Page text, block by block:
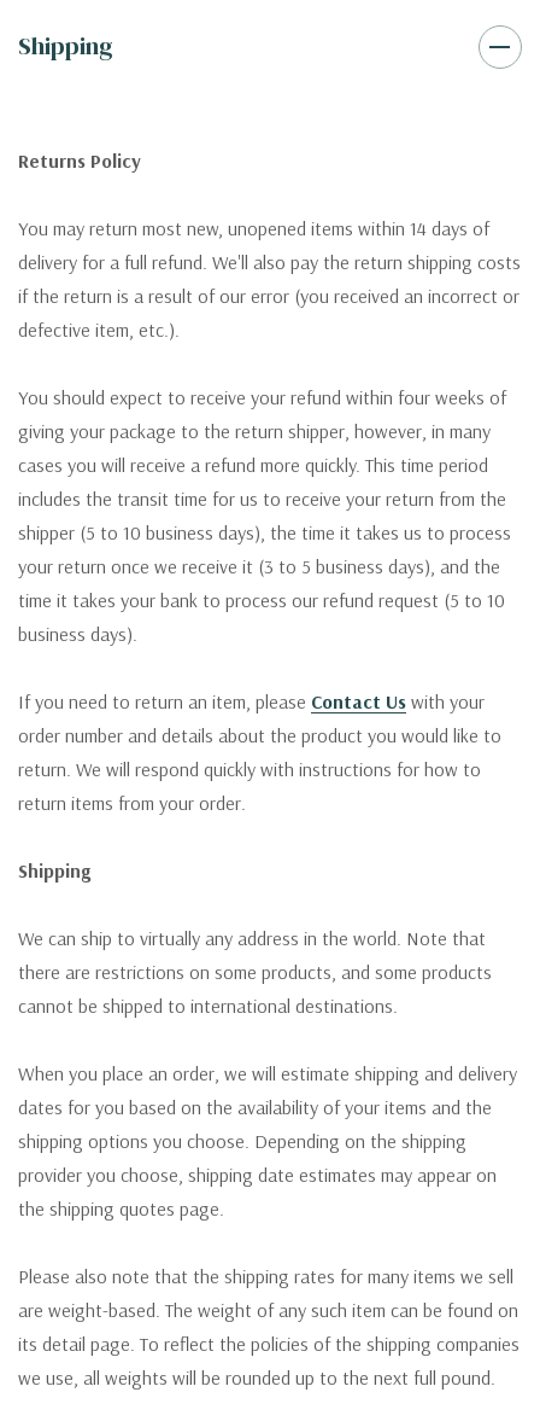
Shipping
Returns Policy
You may return most new, unopened items within 14 days of
delivery for a full refund. We'll also pay the return shipping costs
if the return is a result of our error (you received an incorrect or
defective item, etc.).
You should expect to receive your refund within four weeks of
giving your package to the return shipper, however, in many
cases you will receive a refund more quickly. This time period
includes the transit time for us to receive your return from the
shipper (5 to 10 business days), the time it takes us to process
your return once we receive it (3 to 5 business days), and the
time it takes your bank to process our refund request (5 to 10
business days).
If you need to return an item, please Contact Us with your
order number and details about the product you would like to
return. We will respond quickly with instructions for how to
return items from your order.
Shipping
We can ship to virtually any address in the world. Note that
there are restrictions on some products, and some products
cannot be shipped to international destinations.
When you place an order, we will estimate shipping and delivery
dates for you based on the availability of your items and the
shipping options you choose. Depending on the shipping
provider you choose, shipping date estimates may appear on
the shipping quotes page.
Please also note that the shipping rates for many items we sell
are weight-based. The weight of any such item can be found on
its detail page. To reflect the policies of the shipping companies
we use, all weights will be rounded up to the next full pound.